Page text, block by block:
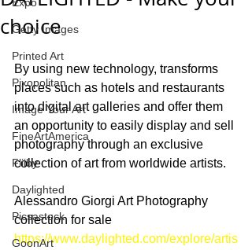
Getty Images
Printed Art
Pixopolitan
Image Your Art
FineArtAmerica
Fliiby
Daylighted
Picsastock
GoonArt
choice
By using new technology, transforms
places such as hotels and restaurants
into digital art galleries and offer them
an opportunity to easily display and sell
photography through an exclusive
collection of art from worldwide artists.
Alessandro Giorgi Art Photography
collection for sale
https://www.daylighted.com/explore/artis